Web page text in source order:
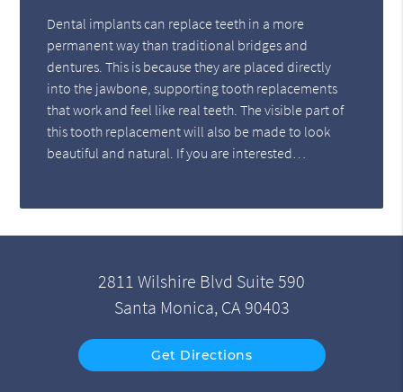
Dental implants can replace teeth in a more
permanent way than traditional bridges and
dentures. This is because they are placed directly
into the jawbone, supporting tooth replacements
that work and feel like real teeth. The visible part of
this tooth replacement will also be made to look
beautiful and natural. If you are interested…
2811 Wilshire Blvd Suite 590
Santa Monica, CA 90403
Get Directions